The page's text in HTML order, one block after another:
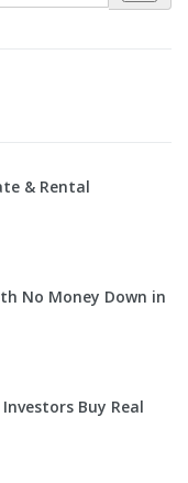
& Rental
No Money Down in
Buy Real